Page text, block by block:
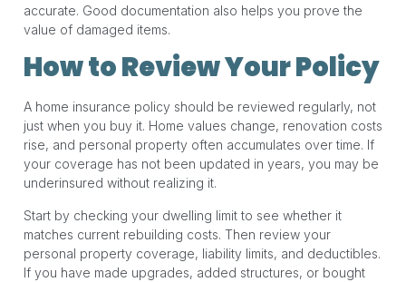
accurate. Good documentation also helps you prove the
value of damaged items.
How to Review Your Policy
A home insurance policy should be reviewed regularly, not
just when you buy it. Home values change, renovation costs
rise, and personal property often accumulates over time. If
your coverage has not been updated in years, you may be
underinsured without realizing it.
Start by checking your dwelling limit to see whether it
matches current rebuilding costs. Then review your
personal property coverage, liability limits, and deductibles.
If you have made upgrades, added structures, or bought